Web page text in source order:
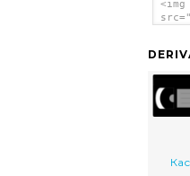
<img